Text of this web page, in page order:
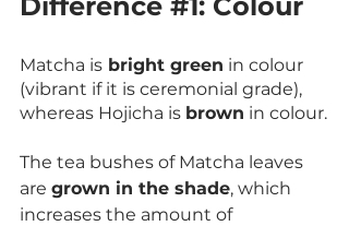
Matcha is bright green in colour
(vibrant if it is ceremonial grade),
whereas Hojicha is brown in colour.
The tea bushes of Matcha leaves
are grown in the shade, which
increases the amount of